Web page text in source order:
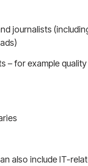
journalists
– for example
also include IT-